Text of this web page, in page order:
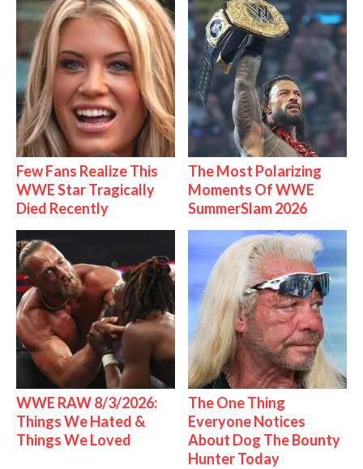
Few Fans Realize This
WWE Star Tragically
Died Recently
The Most Polarizing
Moments Of WWE
SummerSlam 2026
WWE RAW 8/3/2026:
Things We Hated &
Things We Loved
The One Thing
Everyone Notices
About Dog The Bounty
Hunter Today